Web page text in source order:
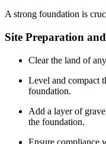
A strong foundation is
Site Preparation
Clear the land of
Level and compact
foundation.
Add a layer of
the foundation.
Ensure compliance